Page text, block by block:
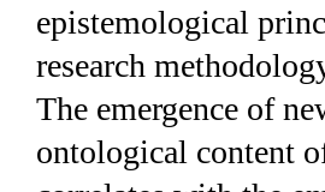
epistemological
research
The emergence of
ontological content